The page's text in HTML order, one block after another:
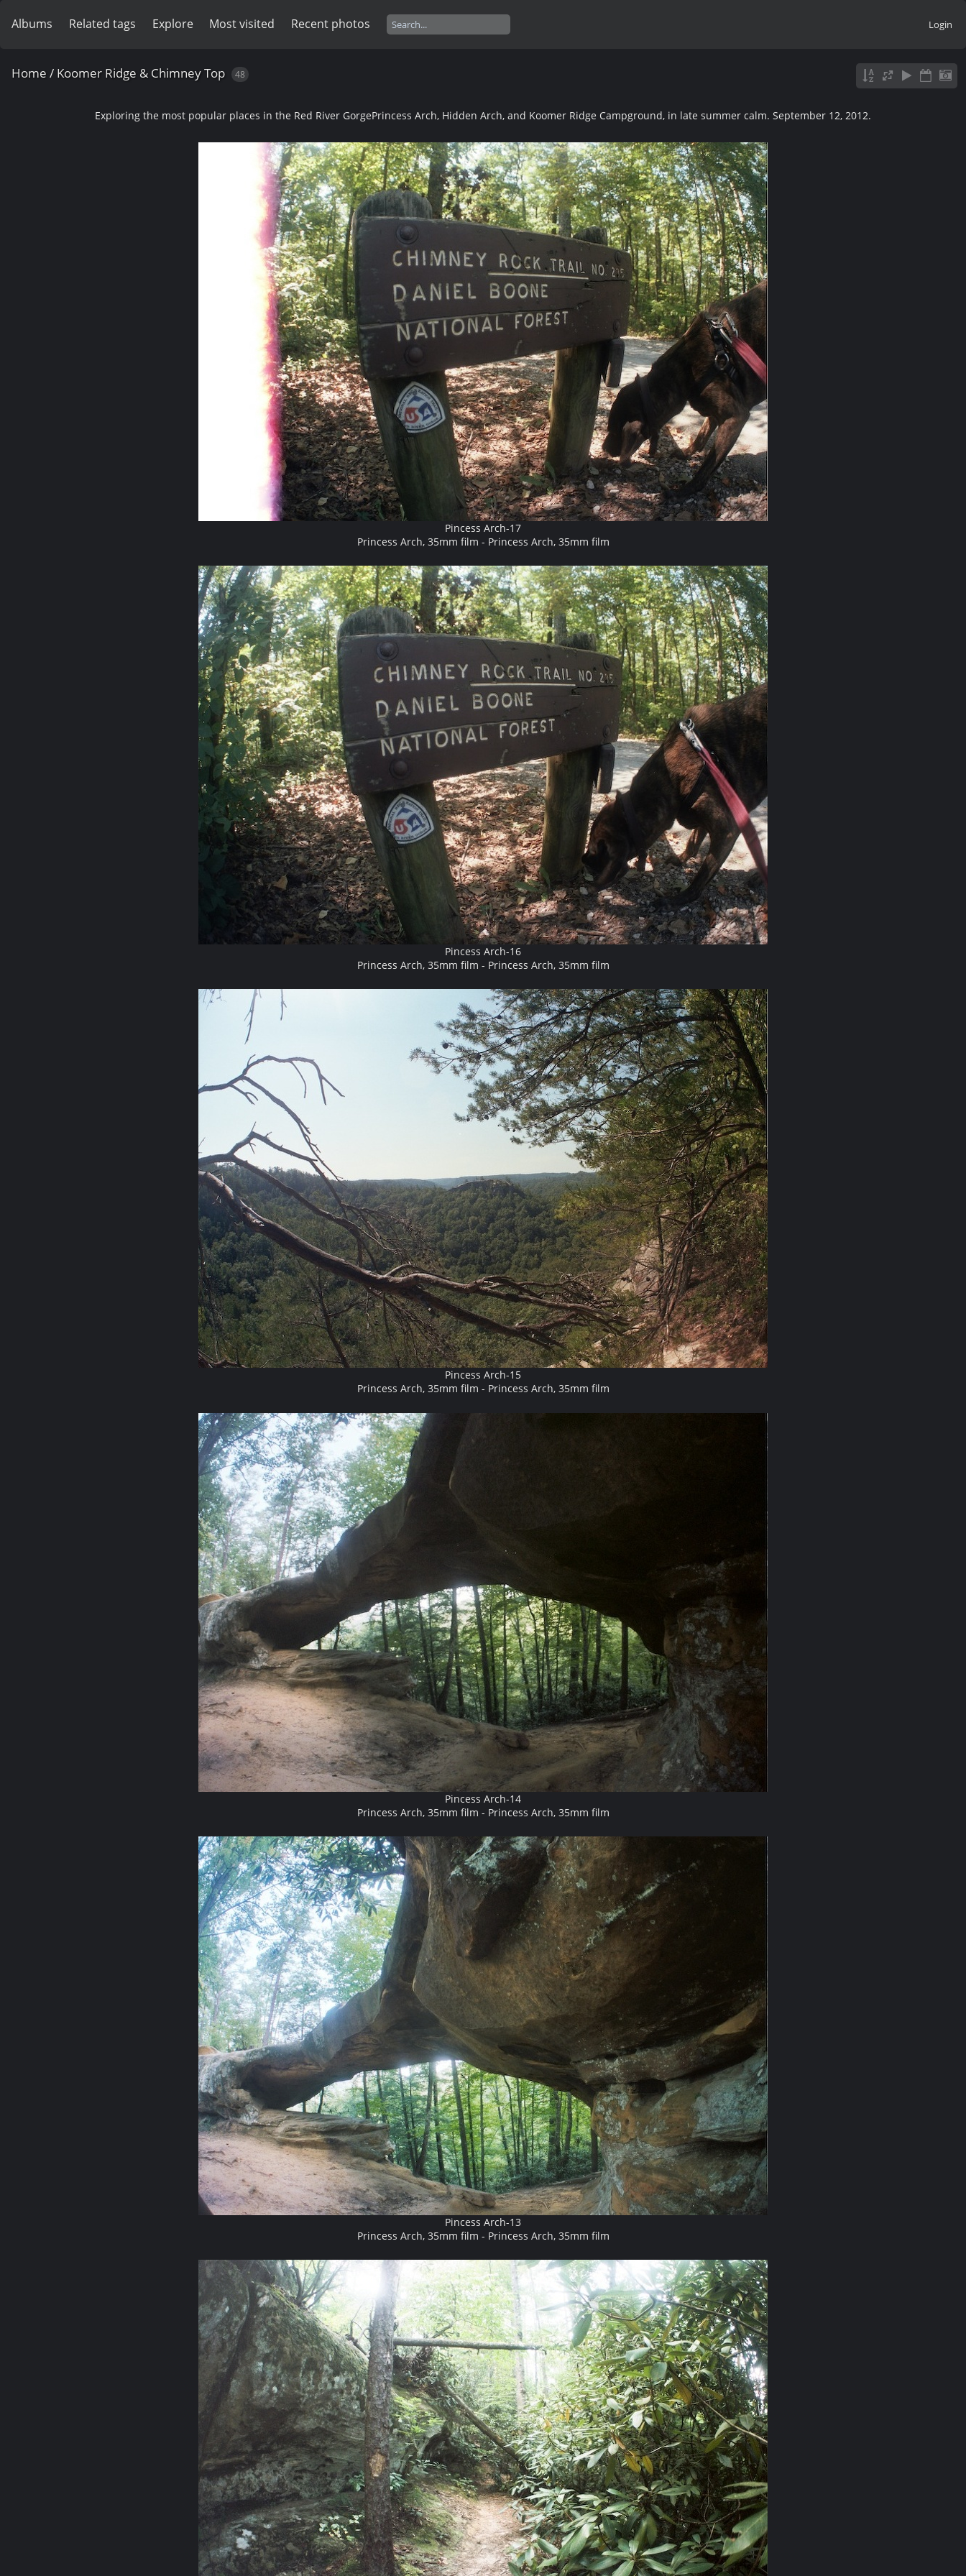
Albums Related tags Explore Most visited Recent photos Login
Home / Koomer Ridge & Chimney Top 48
Exploring the most popular places in the Red River GorgePrincess Arch, Hidden Arch, and Koomer Ridge Campground, in late summer calm. September 12, 2012.
Pincess Arch-17
Princess Arch, 35mm film - Princess Arch, 35mm film
Pincess Arch-16
Princess Arch, 35mm film - Princess Arch, 35mm film
Pincess Arch-15
Princess Arch, 35mm film - Princess Arch, 35mm film
Pincess Arch-14
Princess Arch, 35mm film - Princess Arch, 35mm film
Pincess Arch-13
Princess Arch, 35mm film - Princess Arch, 35mm film